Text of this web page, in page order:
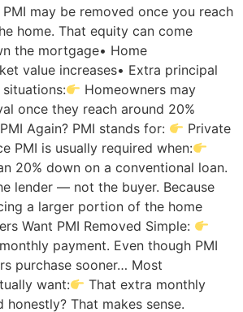
PMI may be removed once you reach
home. That equity can come
the mortgage• Home
value increases• Extra principal
Homeowners may
once they reach around 20%
Again? PMI stands for:
Private
PMI is usually required when:
20% down on a conventional loan.
lender — not the buyer. Because
a larger portion of the home
Want PMI Removed Simple:
payment. Even though PMI
purchase sooner… Most
want:
That extra monthly
That makes sense.